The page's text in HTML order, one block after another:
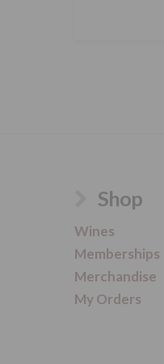
Shop
Wines
Memberships
Merchandise
My Orders